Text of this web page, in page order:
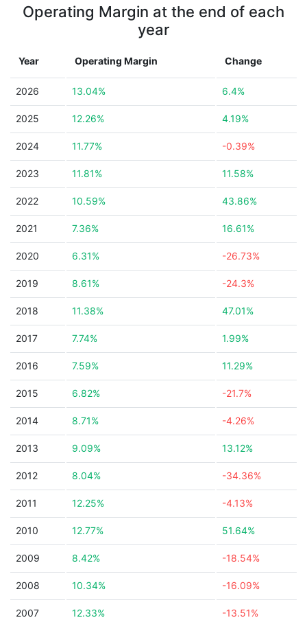
Operating Margin at the end of each
year
Year Operating Margin Change
2026 13.04% 6.4%
2025 12.26% 4.19%
2024 11.77% -0.39%
2023 11.81% 11.58%
2022 10.59% 43.86%
2021 7.36% 16.61%
2020 6.31% -26.73%
2019 8.61% -24.3%
2018 11.38% 47.01%
2017 7.74% 1.99%
2016 7.59% 11.29%
2015 6.82% -21.7%
2014 8.71% -4.26%
2013 9.09% 13.12%
2012 8.04% -34.36%
2011 12.25% -4.13%
2010 12.77% 51.64%
2009 8.42% -18.54%
2008 10.34% -16.09%
2007 12.33% -13.51%